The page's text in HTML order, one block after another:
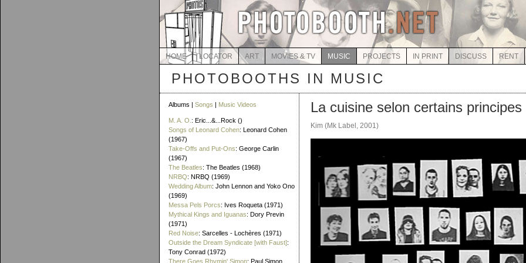
HOME LOCATOR ART MOVIES & TV MUSIC PROJECTS IN PRINT DISCUSS RENT
PHOTOBOOTHS IN MUSIC
Albums | Songs | Music Videos
M. A. O. : Eric...&...Rock ()
Songs of Leonard Cohen: Leonard Cohen
(1967)
Take-Offs and Put-Ons: George Carlin
(1967)
The Beatles: The Beatles (1968)
NRBQ: NRBQ (1969)
Wedding Album: John Lennon and Yoko Ono
(1969)
Messa Pels Porcs: Ives Roqueta (1971)
Mythical Kings and Iguanas: Dory Previn
(1971)
Red Noise: Sarcelles - Lochères (1971)
Outside the Dream Syndicate [with Faust]:
Tony Conrad (1972)
There Goes Rhymin' Simon: Paul Simon
La cuisine selon certains principes
Kim (Mk Label, 2001)